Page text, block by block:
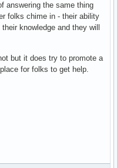
answering the same thing
folks chime in - their ability
knowledge and they will
but it does try to promote a
for folks to get help.